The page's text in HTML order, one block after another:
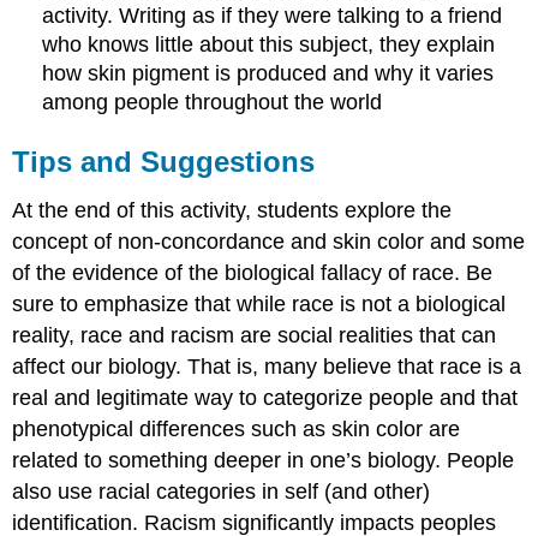
activity. Writing as if they were talking to a friend
who knows little about this subject, they explain
how skin pigment is produced and why it varies
among people throughout the world
Tips and Suggestions
At the end of this activity, students explore the
concept of non-concordance and skin color and some
of the evidence of the biological fallacy of race. Be
sure to emphasize that while race is not a biological
reality, race and racism are social realities that can
affect our biology. That is, many believe that race is a
real and legitimate way to categorize people and that
phenotypical differences such as skin color are
related to something deeper in one’s biology. People
also use racial categories in self (and other)
identification. Racism significantly impacts peoples